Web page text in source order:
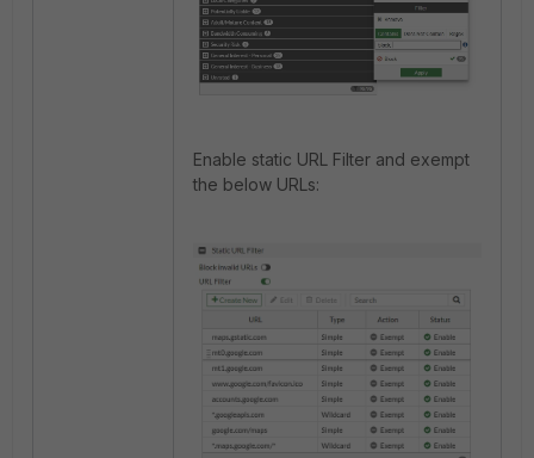
Enable static URL Filter and exempt
the below URLs: